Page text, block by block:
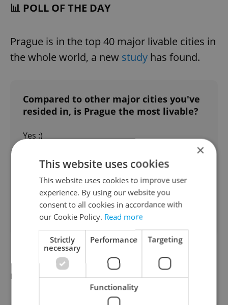
📊 POLL OF THE DAY
Prague is in the top 40 major livable cities in
the whole world, a new study has found.
Compared to other major cities you've
resided in, is Prague the most livable?
Yes :)
25 %
readers voted on this poll. Voting is
Did you miss the morning edition of this
news update?Read it here
×
This website uses cookies
This website uses cookies to improve user
experience. By using our website you
consent to all cookies in accordance with
our Cookie Policy. Read more
Strictly
necessary
Performance Targeting
Functionality